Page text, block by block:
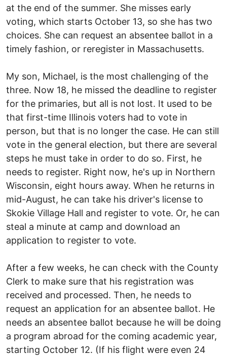
at the end of the summer. She misses early
voting, which starts October 13, so she has two
choices. She can request an absentee ballot in a
timely fashion, or reregister in Massachusetts.
My son, Michael, is the most challenging of the
three. Now 18, he missed the deadline to register
for the primaries, but all is not lost. It used to be
that first-time Illinois voters had to vote in
person, but that is no longer the case. He can still
vote in the general election, but there are several
steps he must take in order to do so. First, he
needs to register. Right now, he's up in Northern
Wisconsin, eight hours away. When he returns in
mid-August, he can take his driver's license to
Skokie Village Hall and register to vote. Or, he can
steal a minute at camp and download an
application to register to vote.
After a few weeks, he can check with the County
Clerk to make sure that his registration was
received and processed. Then, he needs to
request an application for an absentee ballot. He
needs an absentee ballot because he will be doing
a program abroad for the coming academic year,
starting October 12. (If his flight were even 24